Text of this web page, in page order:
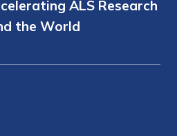
ALS Research
the World